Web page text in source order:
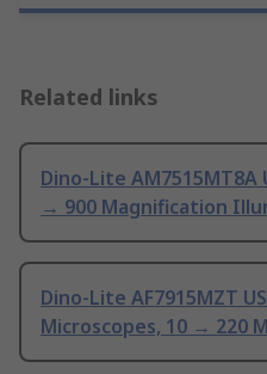
Related links
Dino-Lite AM7515MT8A
→ 900 Magnification
Dino-Lite AF7915MZT
Microscopes, 10 → 220